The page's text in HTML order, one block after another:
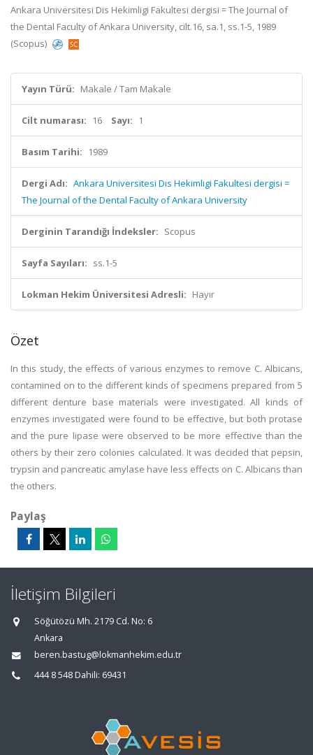
Ankara Universitesi Dis Hekimligi Fakultesi dergisi = The Journal of
the Dental Faculty of Ankara University, cilt.16, sa.1, ss.1-5, 1989
(Scopus)
Yayın Türü: Makale / Tam Makale
Cilt numarası: 16 Sayı: 1
Basım Tarihi: 1989
Dergi Adı: Ankara Universitesi Dis Hekimligi Fakultesi dergisi =
The Journal of the Dental Faculty of Ankara University
Derginin Tarandığı İndeksler: Scopus
Sayfa Sayıları: ss.1-5
Lokman Hekim Üniversitesi Adresli: Hayır
Özet
In this study, the effects of various enzymes to remove C. Albicans,
contamined on to the different kinds of specimens prepared from 5
different denture base materials were investigated. All kinds of
enzymes investigated were found to be effective, but both protase
and the pure lipase were observed to be more effective than the
others by their zero colonies calculated. It was decided that pepsin,
trypsin and pancreatic amylase have less effects on C. Albicans than
the others.
Paylaş
İletişim Bilgileri
Söğütözü Mh. 2179 Cd. No: 6
Ankara
beren.bastug@lokmanhekim.edu.tr
444 8 548 Dahili: 69431